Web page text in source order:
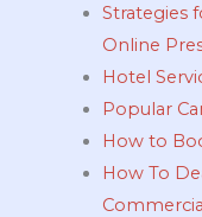
Strategies
Online
Hotel
Popular
How to
How To